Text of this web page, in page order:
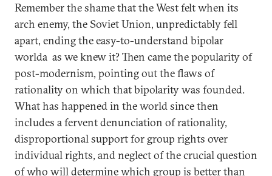
Remember the shame that the West felt when its
arch enemy, the Soviet Union, unpredictably fell
apart, ending the easy-to-understand bipolar
worlda as we knew it? Then came the popularity of
post-modernism, pointing out the flaws of
rationality on which that bipolarity was founded.
What has happened in the world since then
includes a fervent denunciation of rationality,
disproportional support for group rights over
individual rights, and neglect of the crucial question
of who will determine which group is better than